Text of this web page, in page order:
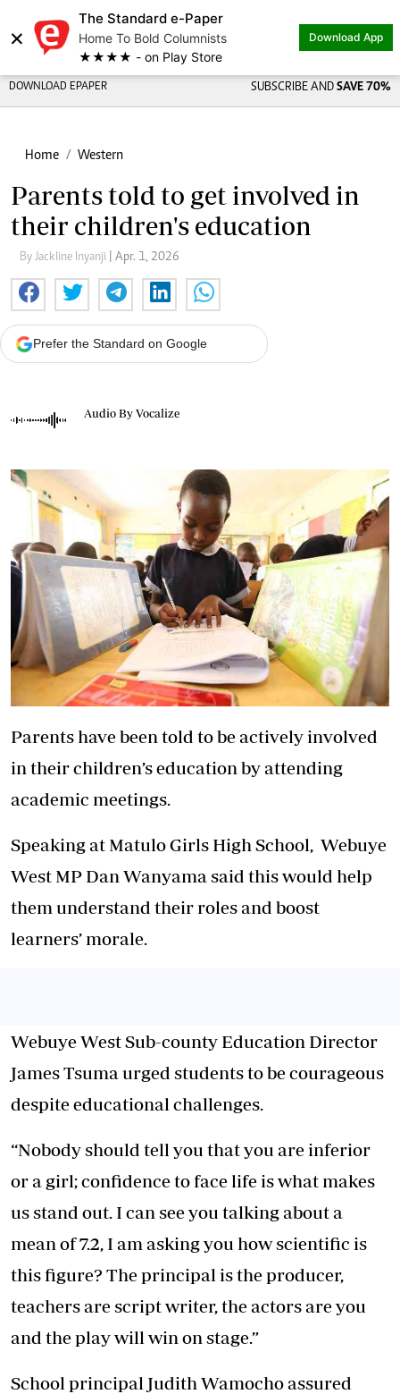
×
The Standard e-Paper
Home To Bold Columnists
★★★★ - on Play Store
Download App
DOWNLOAD EPAPER SUBSCRIBE AND SAVE 70%
Home Western
Parents told to get involved in
their children's education
By Jackline Inyanji | Apr. 1, 2026
Prefer the Standard on Google
Audio By Vocalize
Parents have been told to be actively involved
in their children’s education by attending
academic meetings.
Speaking at Matulo Girls High School, Webuye
West MP Dan Wanyama said this would help
them understand their roles and boost
learners’ morale.
Webuye West Sub-county Education Director
James Tsuma urged students to be courageous
despite educational challenges.
“Nobody should tell you that you are inferior
or a girl; confidence to face life is what makes
us stand out. I can see you talking about a
mean of 7.2, I am asking you how scientific is
this figure? The principal is the producer,
teachers are script writer, the actors are you
and the play will win on stage.”
School principal Judith Wamocho assured